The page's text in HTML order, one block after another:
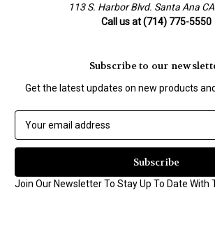
113 S. Harbor Blvd. Santa Ana
Call us at (714) 775-5550
Subscribe to our
Get the latest updates on new products
a
l
A
Join Our Newsletter To Stay Up To Date With